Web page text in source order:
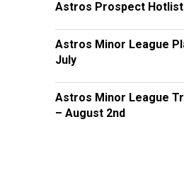
Astros Prospect
Astros Minor League
July
Astros Minor League
– August 2nd